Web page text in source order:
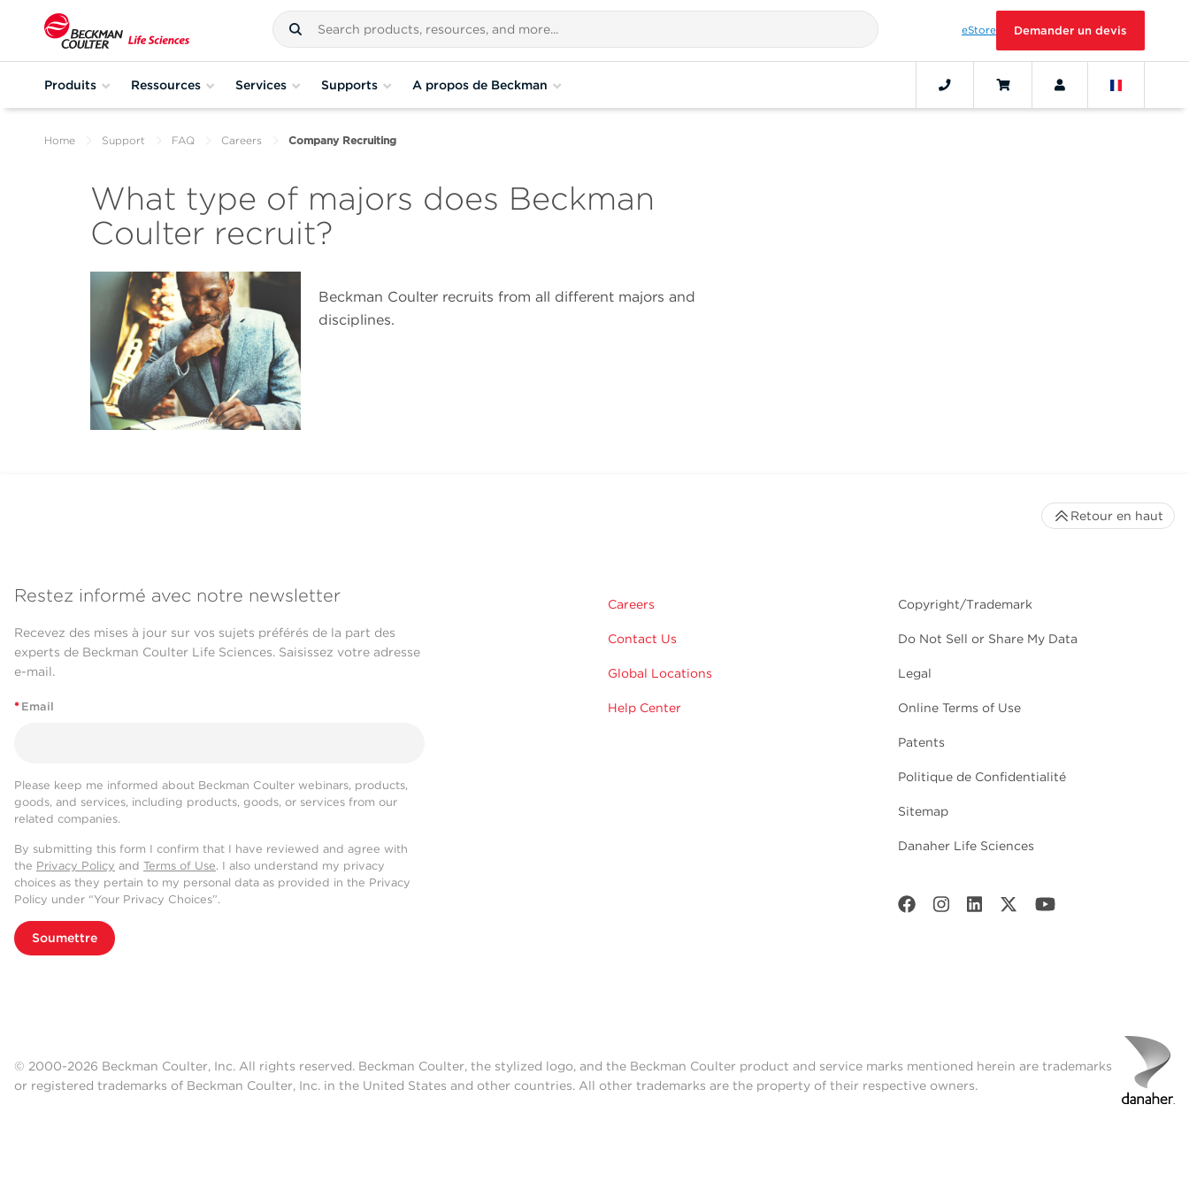
eStore Demander un devis
Produits Ressources Services Supports A propos de Beckman
Home Support FAQ Careers Company Recruiting
What type of majors does Beckman
Coulter recruit?
Beckman Coulter recruits from all different majors and
disciplines.
Restez informé avec notre newsletter
Recevez des mises à jour sur vos sujets préférés de la part des
experts de Beckman Coulter Life Sciences. Saisissez votre adresse
e-mail.
* Email
Please keep me informed about Beckman Coulter webinars, products,
goods, and services, including products, goods, or services from our
related companies.
By submitting this form I confirm that I have reviewed and agree with
the Privacy Policy and Terms of Use. I also understand my privacy
choices as they pertain to my personal data as provided in the Privacy
Policy under “Your Privacy Choices”.
Soumettre
Careers
Contact Us
Global Locations
Help Center
Copyright/Trademark
Do Not Sell or Share My Data
Legal
Online Terms of Use
Patents
Politique de Confidentialité
Sitemap
Danaher Life Sciences
Retour en haut
© 2000-2026 Beckman Coulter, Inc. All rights reserved. Beckman Coulter, the stylized logo, and the Beckman Coulter product and service marks mentioned herein are trademarks
or registered trademarks of Beckman Coulter, Inc. in the United States and other countries. All other trademarks are the property of their respective owners.